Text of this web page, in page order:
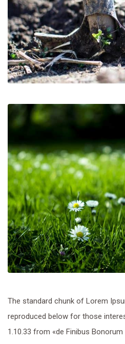
The standard chunk of Lorem
reproduced below for those
1.10.33 from «de Finibus